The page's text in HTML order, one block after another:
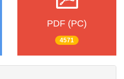
PDF (PC)
4571